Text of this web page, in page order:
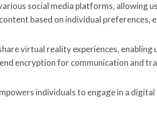
social media platforms, allowing
based on individual preferences,
virtual reality experiences,
encryption for communication and
individuals to engage in a